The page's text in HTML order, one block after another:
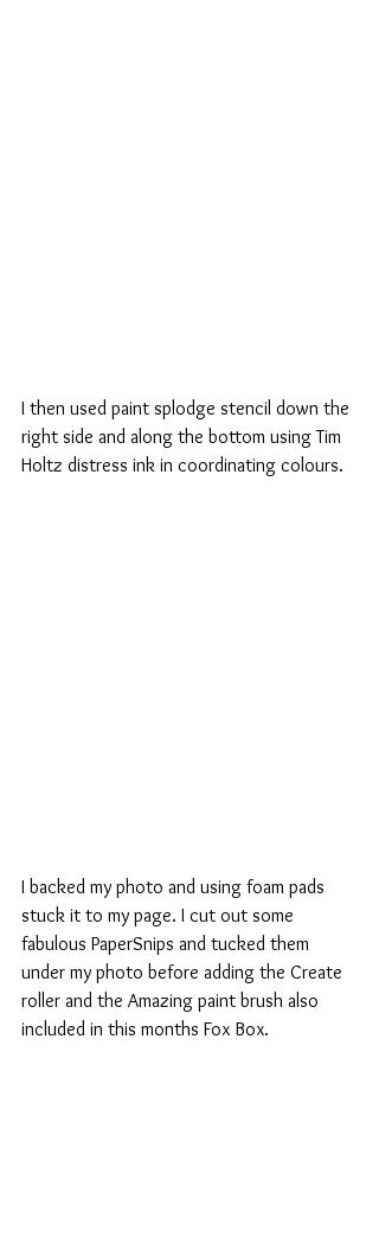
I then used paint splodge stencil down the
right side and along the bottom using Tim
Holtz distress ink in coordinating colours.
I backed my photo and using foam pads
stuck it to my page. I cut out some
fabulous PaperSnips and tucked them
under my photo before adding the Create
roller and the Amazing paint brush also
included in this months Fox Box.